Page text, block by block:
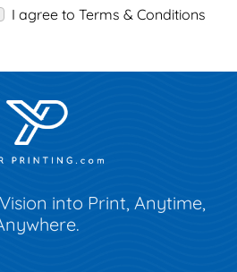
I agree to Terms & Conditions
into Print, Anytime,